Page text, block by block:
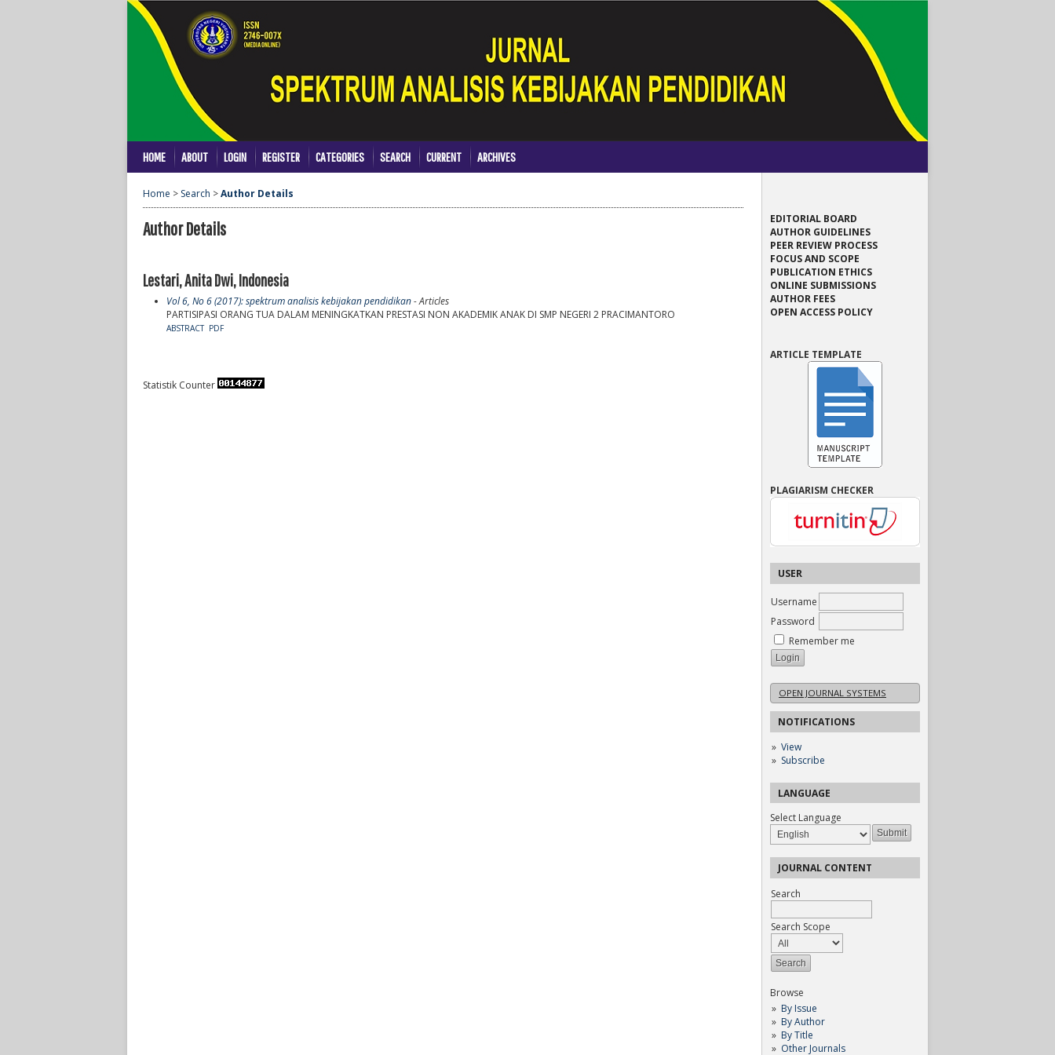
EDITORIAL BOARD
AUTHOR GUIDELINES
PEER REVIEW PROCESS
FOCUS AND SCOPE
PUBLICATION ETHICS
ONLINE SUBMISSIONS
AUTHOR FEES
OPEN ACCESS POLICY
ARTICLE TEMPLATE
PLAGIARISM CHECKER
USER
Username
Password
Remember me
OPEN JOURNAL SYSTEMS
NOTIFICATIONS
View
Subscribe
LANGUAGE
Select Language
JOURNAL CONTENT
Search
Search Scope
Browse
By Issue
By Author
By Title
Other Journals
HOME ABOUT LOGIN REGISTER CATEGORIES SEARCH CURRENT ARCHIVES
Home > Search >Author Details
Author Details
Lestari, Anita Dwi, Indonesia
Vol 6, No 6 (2017): spektrum analisis kebijakan pendidikan- Articles
PARTISIPASI ORANG TUA DALAM MENINGKATKAN PRESTASI NON AKADEMIK ANAK DI SMP NEGERI 2 PRACIMANTORO
ABSTRACT PDF
Statistik Counter